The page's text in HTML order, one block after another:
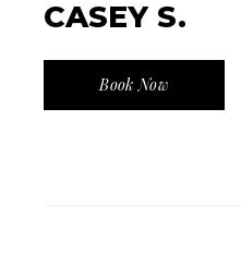
CASEY S.
Book Now